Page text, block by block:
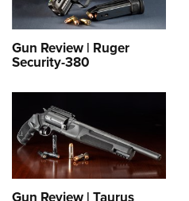
Gun Review | Ruger
Security-380